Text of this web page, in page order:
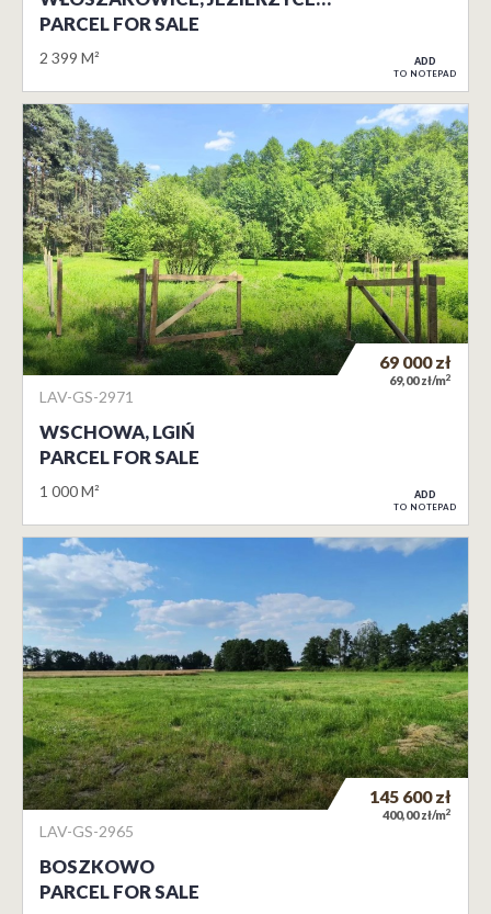
PARCEL FOR SALE
2 399 M² ADD
TO NOTEPAD
LAV-GS-2971
WSCHOWA, LGIŃ
PARCEL FOR SALE
1 000 M²
69 000zł
69,00 zł/m2
ADD
TO NOTEPAD
LAV-GS-2965
BOSZKOWO
PARCEL FOR SALE
145 600zł
400,00 zł/m2